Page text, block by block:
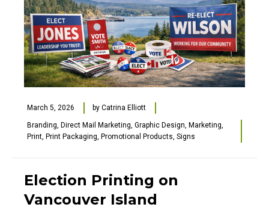
March 5, 2026 by Catrina Elliott
Branding Direct Mail Marketing Graphic Design Marketing
Print Print Packaging Promotional Products Signs
Election Printing on
Vancouver Island